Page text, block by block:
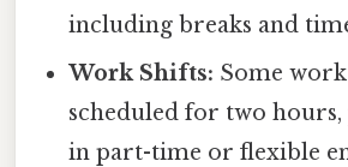
including breaks and
Work Shifts: Some
scheduled for two
in part-time or flexible